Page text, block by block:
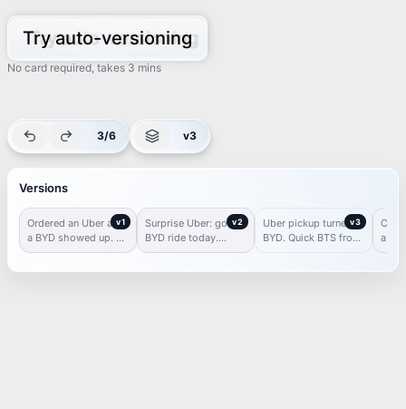
Try auto-versioning
No card required, takes 3 mins
3/6 v3
Versions
v1
Surprise
Ride
I ordered an Uber and
Ordered an Uber and
a BYD showed up. 🚗
⚡ Didn’t expect it, but
v2
Uber
Surprise
I ordered an Uber and
Surprise Uber: got a
BYD ride today.
Electric future is
v3
BYD Ride
Uber pickup turned
BYD. Quick BTS from
a
big